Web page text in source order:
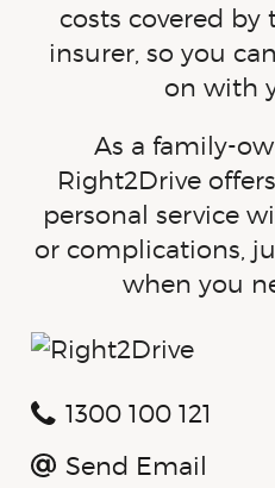
costs covered by
insurer, so you
on with
As a family-
Right2Drive
personal service
or complications,
when you
1300 100 121
Send Email